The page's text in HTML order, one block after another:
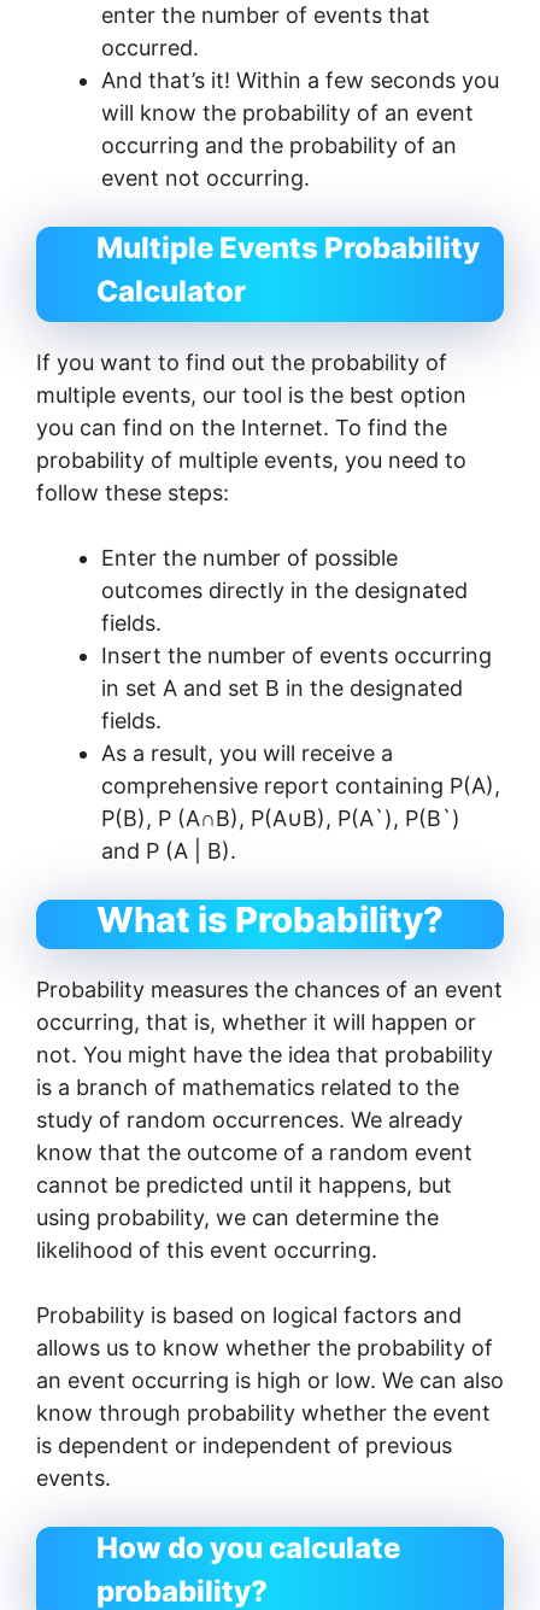
enter the number of events that
occurred.
And that’s it! Within a few seconds you
will know the probability of an event
occurring and the probability of an
event not occurring.
Multiple Events Probability
Calculator
If you want to find out the probability of
multiple events, our tool is the best option
you can find on the Internet. To find the
probability of multiple events, you need to
follow these steps:
Enter the number of possible
outcomes directly in the designated
fields.
Insert the number of events occurring
in set A and set B in the designated
fields.
As a result, you will receive a
comprehensive report containing P(A),
P(B), P (A∩B), P(A∪B), P(A`), P(B`)
and P (A | B).
What is Probability?
Probability measures the chances of an event
occurring, that is, whether it will happen or
not. You might have the idea that probability
is a branch of mathematics related to the
study of random occurrences. We already
know that the outcome of a random event
cannot be predicted until it happens, but
using probability, we can determine the
likelihood of this event occurring.
Probability is based on logical factors and
allows us to know whether the probability of
an event occurring is high or low. We can also
know through probability whether the event
is dependent or independent of previous
events.
How do you calculate
probability?